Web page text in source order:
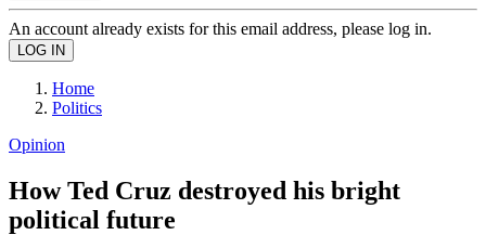
An account already exists for this email address, please log in.
Home
Politics
Opinion
How Ted Cruz destroyed his bright
political future